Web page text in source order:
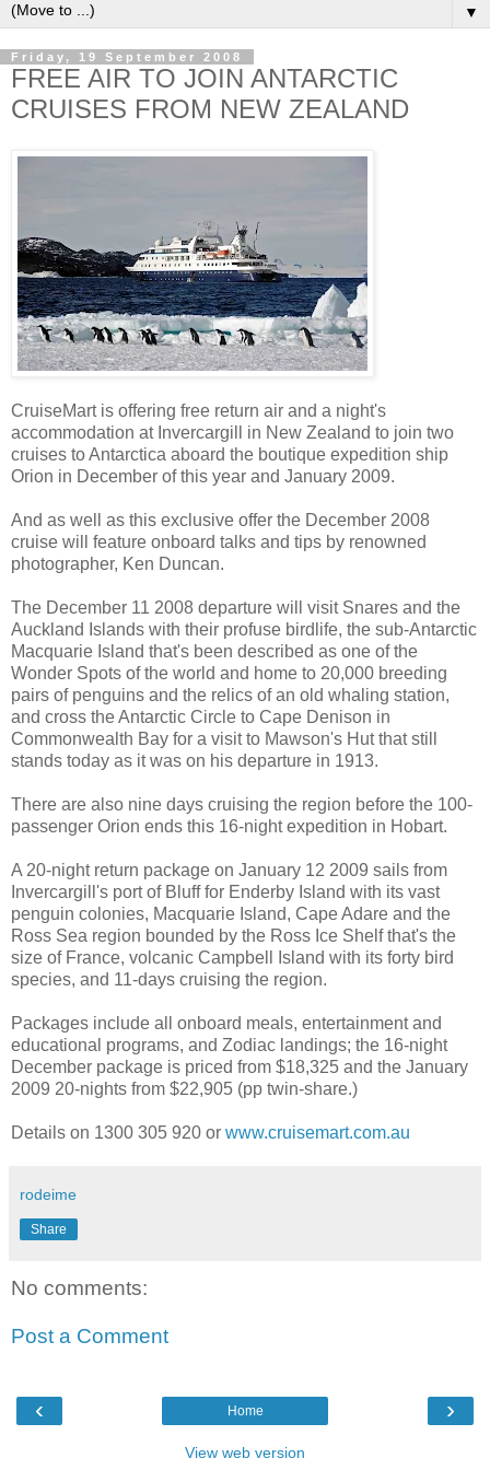
▼
Friday, 19 September 2008
FREE AIR TO JOIN ANTARCTIC
CRUISES FROM NEW ZEALAND
CruiseMart is offering free return air and a night's
accommodation at Invercargill in New Zealand to join two
cruises to Antarctica aboard the boutique expedition ship
Orion in December of this year and January 2009.
And as well as this exclusive offer the December 2008
cruise will feature onboard talks and tips by renowned
photographer, Ken Duncan.
The December 11 2008 departure will visit Snares and the
Auckland Islands with their profuse birdlife, the sub-Antarctic
Macquarie Island that's been described as one of the
Wonder Spots of the world and home to 20,000 breeding
pairs of penguins and the relics of an old whaling station,
and cross the Antarctic Circle to Cape Denison in
Commonwealth Bay for a visit to Mawson's Hut that still
stands today as it was on his departure in 1913.
There are also nine days cruising the region before the 100-
passenger Orion ends this 16-night expedition in Hobart.
A 20-night return package on January 12 2009 sails from
Invercargill's port of Bluff for Enderby Island with its vast
penguin colonies, Macquarie Island, Cape Adare and the
Ross Sea region bounded by the Ross Ice Shelf that's the
size of France, volcanic Campbell Island with its forty bird
species, and 11-days cruising the region.
Packages include all onboard meals, entertainment and
educational programs, and Zodiac landings; the 16-night
December package is priced from $18,325 and the January
2009 20-nights from $22,905 (pp twin-share.)
Details on 1300 305 920 or www.cruisemart.com.au
rodeime
Share
No comments:
Post a Comment
‹ ›
Home
View web version